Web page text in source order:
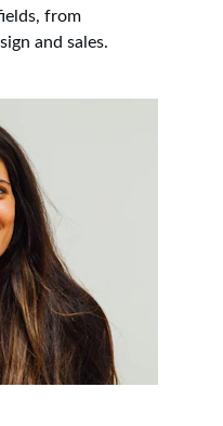
from
and sales.